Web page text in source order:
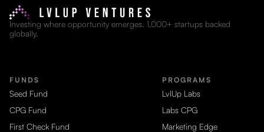
Investing where opportunity emerges. 1,000+ startups backed
globally.
FUNDS
Seed Fund
CPG Fund
First Check Fund
PROGRAMS
LvlUp Labs
Labs CPG
Marketing Edge